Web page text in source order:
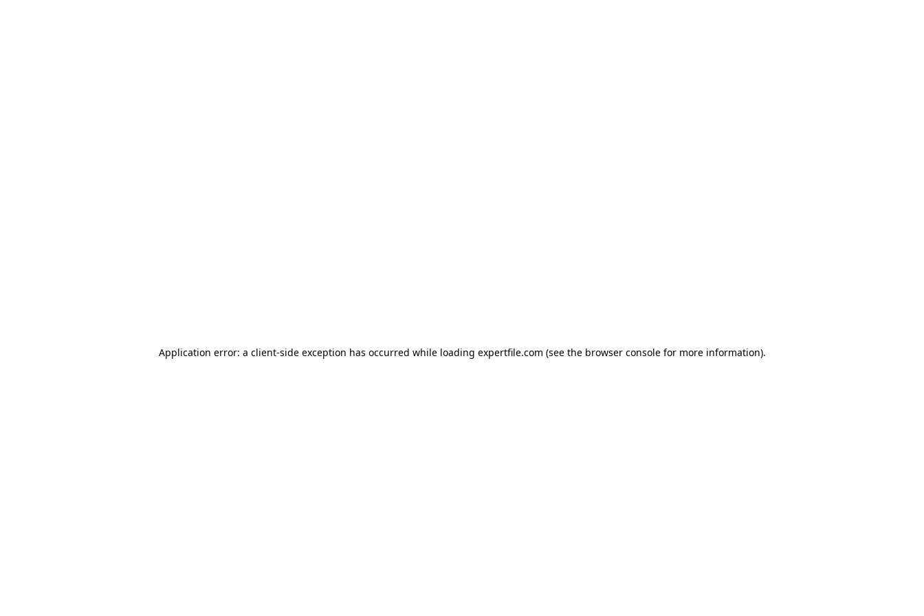
Application error: a client-side exception has occurred while loading expertfile.com (see the browser console for more information).